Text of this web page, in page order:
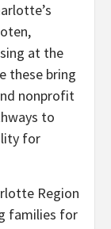
at the
these bring
nonprofit
to
for
Region
families for